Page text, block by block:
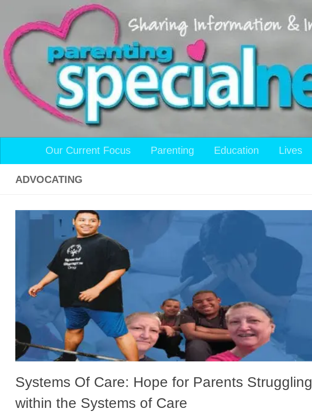
Skip to content
Our Current Focus Parenting Education Lives
ADVOCATING
Systems Of Care: Hope for Parents Struggling
within the Systems of Care